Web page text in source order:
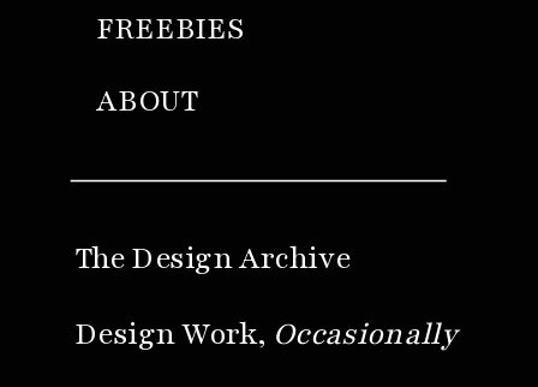
Design Work, Occasionally
ABOUT
FREEBIES
The Design Archive